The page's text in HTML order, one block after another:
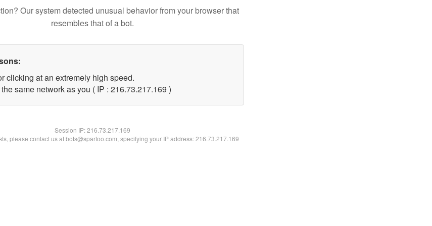
Our system detected unusual behavior from your browser that
resembles that of a bot.
clicking at an extremely high speed.
same network as you ( IP : 216.73.217.169 )
Session IP:216.73.217.169
please contact us at bots@spartoo.com, specifying your IP address: 216.73.217.169